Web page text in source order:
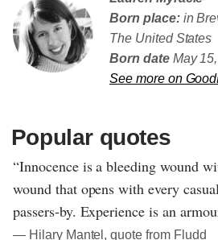
Born place:in
The United States
Born dateMay
See more on
Popular quotes
“Innocence is a bleeding wound
wound that opens with every
passers-by. Experience is an
― Hilary Mantel, quote from Fludd